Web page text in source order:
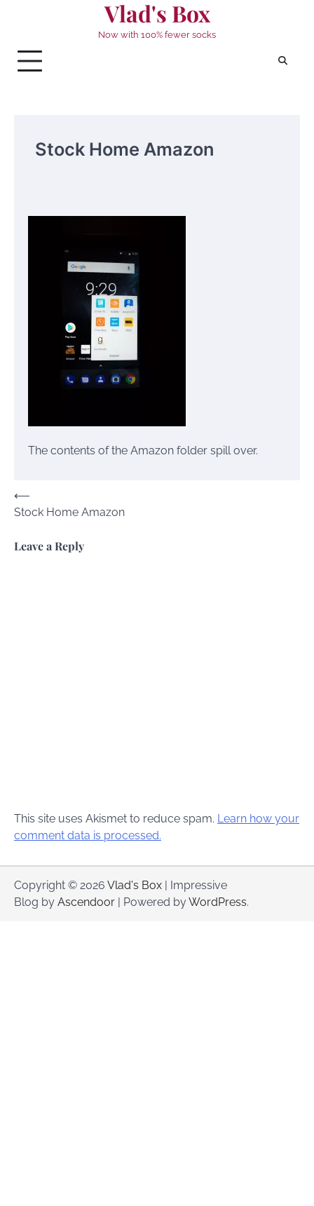
Vlad's Box
Now with 100% fewer socks
Stock Home Amazon
The contents of the Amazon folder spill over.
Post
navigation
⟵
Stock Home Amazon
Leave a Reply
This site uses Akismet to reduce spam. Learn how your
comment data is processed.
Copyright © 2026 Vlad's Box | Impressive
Blog by Ascendoor | Powered byWordPress.